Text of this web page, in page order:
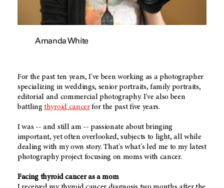
Amanda White
For the past ten years, I've been working as a photographer
specializing in weddings, senior portraits, family portraits,
editorial and commercial photography. I've also been
battlingthyroid cancerfor the past five years.
I was -- and still am -- passionate about bringing
important, yet often overlooked, subjects to light, all while
dealing with my own story. That's what's led me to my latest
photography project focusing on moms with cancer.
Facing thyroid cancer as a mom